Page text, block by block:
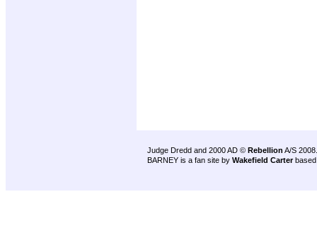
Judge Dredd and 2000 AD © Rebellion A/S 2008.
BARNEY is a fan site by Wakefield Carter